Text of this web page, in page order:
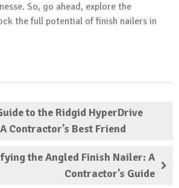
So, go ahead, explore the
the full potential of finish nailers in
to the Ridgid HyperDrive
Contractor’s Best Friend
the Angled Finish Nailer: A
Contractor’s Guide